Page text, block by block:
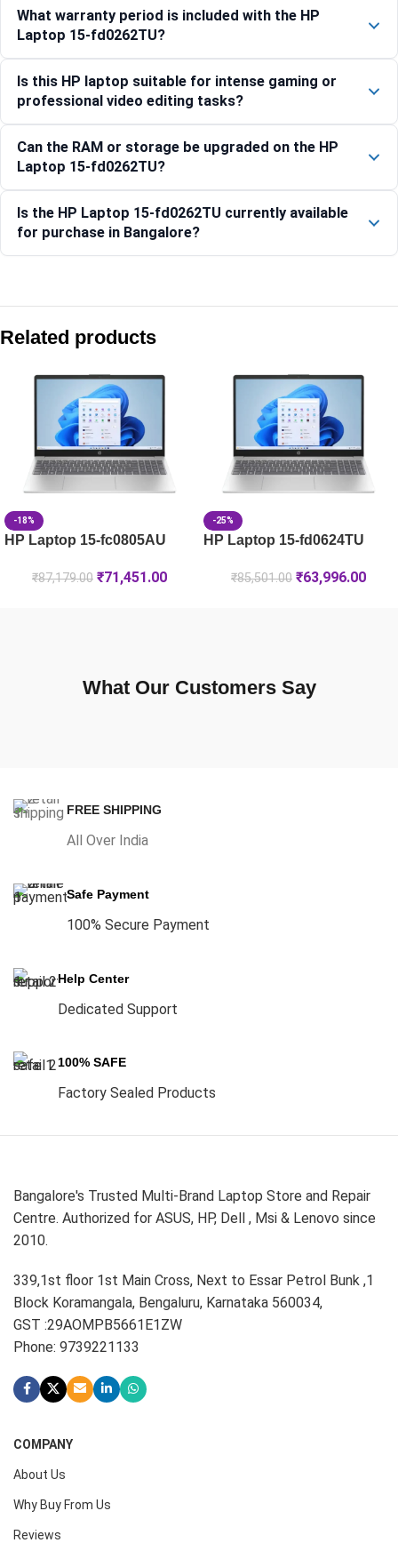
What warranty period is included with the HP
Laptop 15-fd0262TU?
Is this HP laptop suitable for intense gaming or
professional video editing tasks?
Can the RAM or storage be upgraded on the HP
Laptop 15-fd0262TU?
Is the HP Laptop 15-fd0262TU currently available
for purchase in Bangalore?
HP Laptop 14-ep0385TU, Silver
HP Laptop AI 15-fd2345TU Silver 24GB RAM
HP Laptop 15-fd1225TU, 8GB RAM, Silver
Related products
-18%
HP Laptop 15-fc0805AU
₹87,179.00 ₹71,451.00
-25%
HP Laptop 15-fd0624TU
₹85,501.00 ₹63,996.00
What Our Customers Say
FREE SHIPPING
All Over India
Safe Payment
100% Secure Payment
Help Center
Dedicated Support
100% SAFE
Factory Sealed Products
Bangalore's Trusted Multi-Brand Laptop Store and Repair
Centre. Authorized for ASUS, HP, Dell , Msi & Lenovo since
2010.
339,1st floor 1st Main Cross, Next to Essar Petrol Bunk ,1
Block Koramangala, Bengaluru, Karnataka 560034,
GST :29AOMPB5661E1ZW
Phone: 9739221133
COMPANY
About Us
Why Buy From Us
Reviews